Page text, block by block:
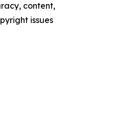
content,
issues